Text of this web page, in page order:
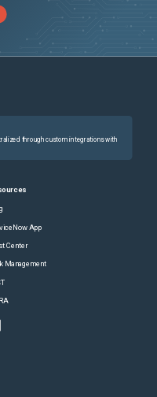
through custom integrations with
App
Center
Management